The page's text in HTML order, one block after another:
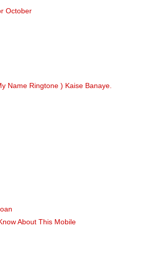
October
Name Ringtone ) Kaise Banaye.
About This Mobile